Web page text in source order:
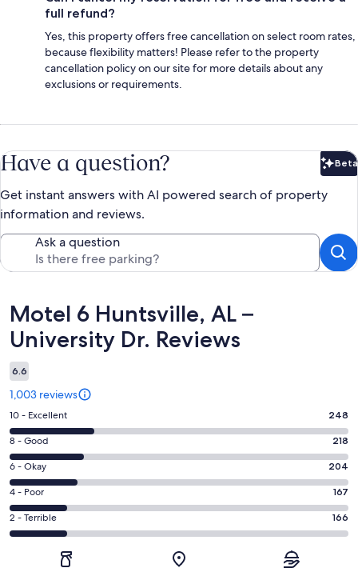
full refund?
Yes, this property offers free cancellation on select room rates,
because flexibility matters! Please refer to the property
cancellation policy on our site for more details about any
exclusions or requirements.
Have a question? Beta
Get instant answers with AI powered search of property
information and reviews.
Ask a question
Reviews
Motel 6 Huntsville, AL –
University Dr. Reviews
6.6
1,003 reviews
Rating
10
-
Excellent.
248
out
of
1003
10 - Excellent 248
Rating
8
-
Good.
218
out
8 - Good 218
Rating
6
-
Okay.
204
6 - Okay 204
Rating
4
-
4 - Poor 167
Rating
2
2 - Terrible 166